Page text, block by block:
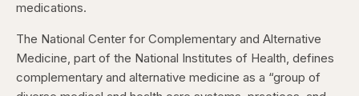
medications.​
The National Center for Complementary and Alternative
Medicine, part of the National Institutes of Health, defines
complementary and alternative medicine as a “group of